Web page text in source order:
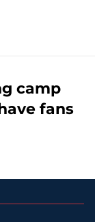
camp
fans